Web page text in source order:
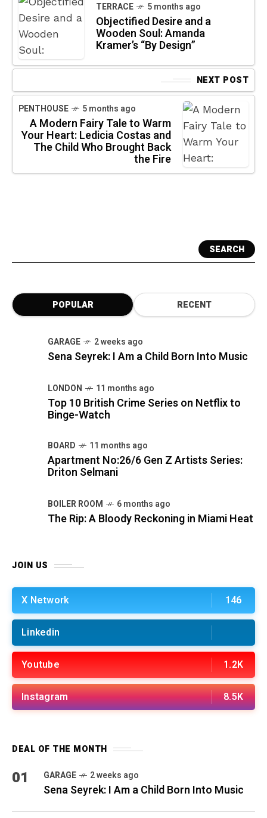
TERRACE 5 months ago
Objectified Desire and a
Wooden Soul: Amanda
Kramer’s “By Design”
NEXT POST
PENTHOUSE 5 months ago
A Modern Fairy Tale to Warm
Your Heart: Ledicia Costas and
The Child Who Brought Back
the Fire
SEARCH
POPULAR RECENT
GARAGE 2 weeks ago
Sena Seyrek: I Am a Child Born Into Music
LONDON 11 months ago
Top 10 British Crime Series on Netflix to
Binge-Watch
BOARD 11 months ago
Apartment No:26/6 Gen Z Artists Series:
Driton Selmani
BOILER ROOM 6 months ago
The Rip: A Bloody Reckoning in Miami Heat
JOIN US
X Network 146
Linkedin
Youtube 1.2K
Instagram 8.5K
DEAL OF THE MONTH
01 GARAGE 2 weeks ago
Sena Seyrek: I Am a Child Born Into Music